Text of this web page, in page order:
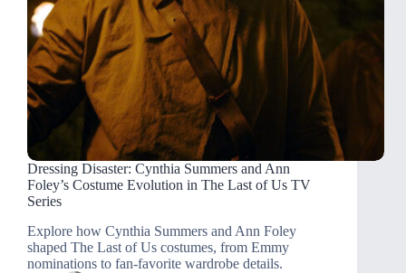
Dressing Disaster: Cynthia Summers and Ann
Foley’s Costume Evolution in The Last of Us TV
Series
Explore how Cynthia Summers and Ann Foley
shaped The Last of Us costumes, from Emmy
nominations to fan-favorite wardrobe details.